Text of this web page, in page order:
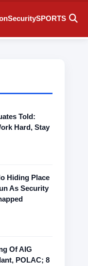
SecuritySPORTS
Told:
Hard, Stay
Hiding Place
As Security
Of AIG
POLAC; 8